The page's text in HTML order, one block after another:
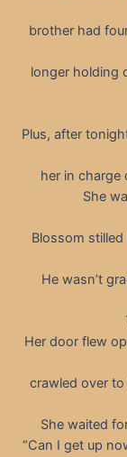
brother had
longer holding
Plus, after
her in charge
She
Blossom
He wasn’t
Her door flew
crawled over
She waited
“Can I get up